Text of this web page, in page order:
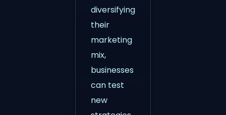
diversifying
their
marketing
mix,
businesses
can test
new